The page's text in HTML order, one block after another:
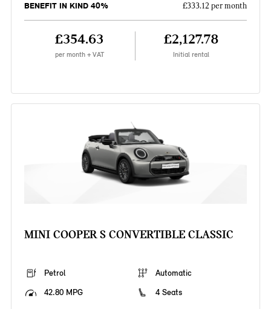
BENEFIT IN KIND 40% £333.12 per month
£354.63
per month + VAT
£2,127.78
Initial rental
MINI COOPER S CONVERTIBLE CLASSIC
Petrol
Automatic
42.80 MPG
4 Seats